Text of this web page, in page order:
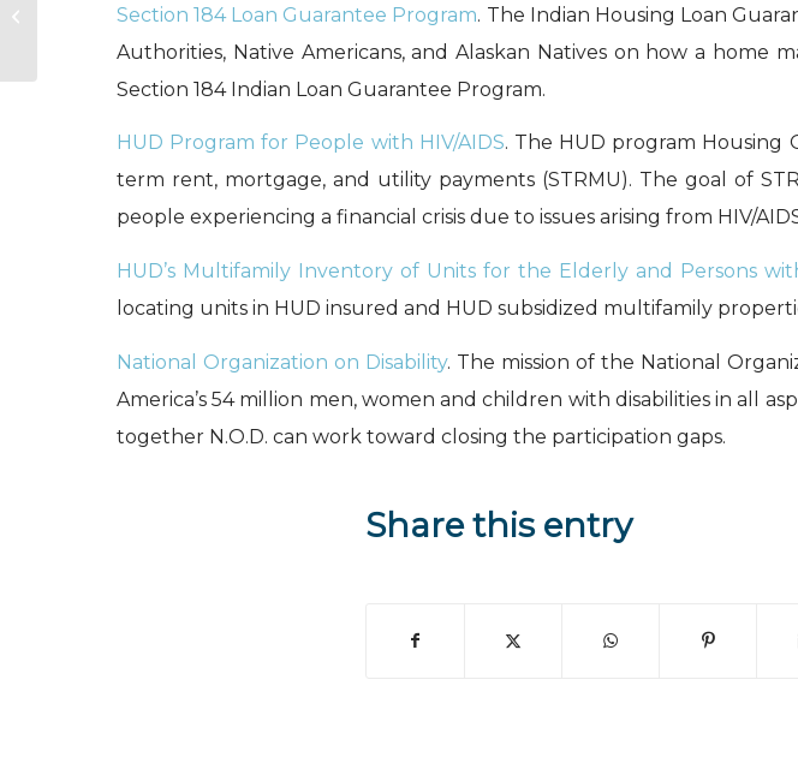
Section 184 Loan Guarantee Program. The Indian Housing Loan
Authorities, Native Americans, and Alaskan Natives on how a
Section 184 Indian Loan Guarantee Program.
HUD Program for People with HIV/AIDS. The HUD program Housing
term rent, mortgage, and utility payments (STRMU). The goal of
people experiencing a financial crisis due to issues arising from HIV/
HUD’s Multifamily Inventory of Units for the Elderly and Persons
locating units in HUD insured and HUD subsidized multifamily
National Organization on Disability. The mission of the National
America’s 54 million men, women and children with disabilities in all
together N.O.D. can work toward closing the participation gaps.
Share this entry
Legal Resources